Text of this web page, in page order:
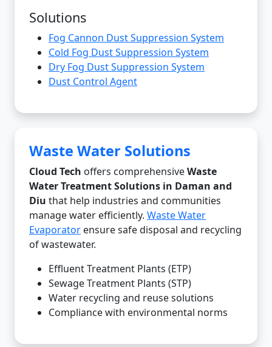
Solutions
Fog Cannon Dust Suppression System
Cold Fog Dust Suppression System
Dry Fog Dust Suppression System
Dust Control Agent
Waste Water Solutions
Cloud Tech offers comprehensiveWaste
Water Treatment Solutions in Daman and
Diu that help industries and communities
manage water efficiently. Waste Water
Evaporator ensure safe disposal and recycling
of wastewater.
Effluent Treatment Plants (ETP)
Sewage Treatment Plants (STP)
Water recycling and reuse solutions
Compliance with environmental norms